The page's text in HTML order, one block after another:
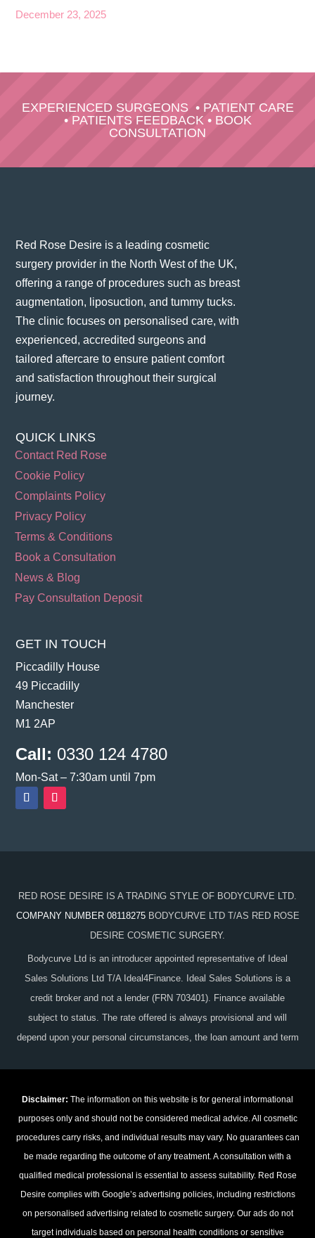
December 23, 2025
EXPERIENCED SURGEONS• PATIENT CARE
• PATIENTS FEEDBACK • BOOK
CONSULTATION
Red Rose Desire is a leading cosmetic
surgery provider in the North West of the UK,
offering a range of procedures such as breast
augmentation, liposuction, and tummy tucks.
The clinic focuses on personalised care, with
experienced, accredited surgeons and
tailored aftercare to ensure patient comfort
and satisfaction throughout their surgical
journey​.
QUICK LINKS
Contact Red Rose
Cookie Policy
Complaints Policy
Privacy Policy
Terms & Conditions
Book a Consultation
News & Blog
Pay Consultation Deposit
GET IN TOUCH
Piccadilly House
49 Piccadilly
Manchester
M1 2AP
Call: 0330 124 4780
Mon-Sat – 7:30am until 7pm
RED ROSE DESIRE IS A TRADING STYLE OF BODYCURVE LTD.
COMPANY NUMBER 08118275 BODYCURVE LTD T/AS RED ROSE
DESIRE COSMETIC SURGERY.
Bodycurve Ltd is an introducer appointed representative of Ideal
Sales Solutions Ltd T/A Ideal4Finance. Ideal Sales Solutions is a
credit broker and not a lender (FRN 703401). Finance available
subject to status. The rate offered is always provisional and will
depend upon your personal circumstances, the loan amount and term
Disclaimer: The information on this website is for general informational
purposes only and should not be considered medical advice. All cosmetic
procedures carry risks, and individual results may vary. No guarantees can
be made regarding the outcome of any treatment. A consultation with a
qualified medical professional is essential to assess suitability. Red Rose
Desire complies with Google’s advertising policies, including restrictions
on personalised advertising related to cosmetic surgery. Our ads do not
target individuals based on personal health conditions or sensitive